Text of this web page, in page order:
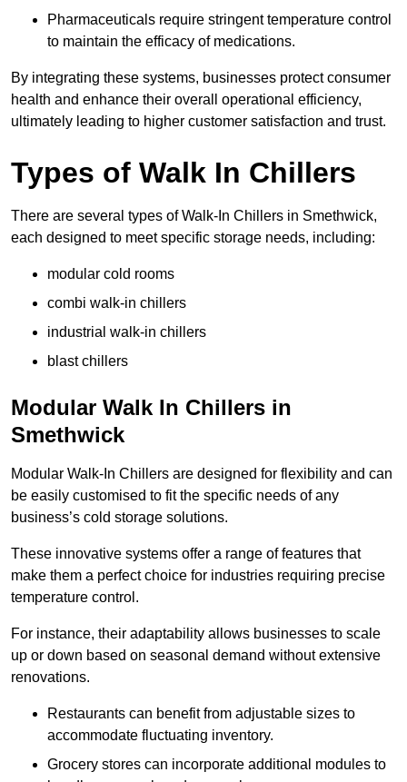
Pharmaceuticals require stringent temperature control
to maintain the efficacy of medications.
By integrating these systems, businesses protect consumer
health and enhance their overall operational efficiency,
ultimately leading to higher customer satisfaction and trust.
Types of Walk In Chillers
There are several types of Walk-In Chillers in Smethwick,
each designed to meet specific storage needs, including:
modular cold rooms
combi walk-in chillers
industrial walk-in chillers
blast chillers
Modular Walk In Chillers in
Smethwick
Modular Walk-In Chillers are designed for flexibility and can
be easily customised to fit the specific needs of any
business’s cold storage solutions.
These innovative systems offer a range of features that
make them a perfect choice for industries requiring precise
temperature control.
For instance, their adaptability allows businesses to scale
up or down based on seasonal demand without extensive
renovations.
Restaurants can benefit from adjustable sizes to
accommodate fluctuating inventory.
Grocery stores can incorporate additional modules to